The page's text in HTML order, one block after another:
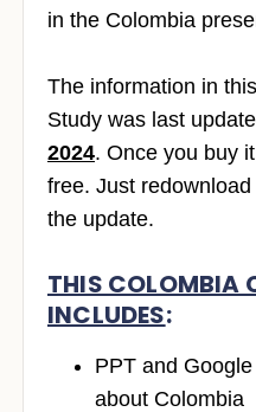
in the Colombia
The information in
Study was last
2024. Once you buy
free. Just
the update.
THIS COLOMBIA
INCLUDES:
PPT and
about Colombia